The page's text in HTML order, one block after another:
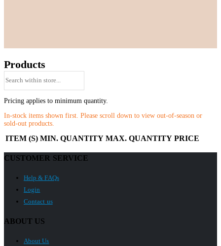
Products
Pricing applies to minimum quantity.
In-stock items shown first. Please scroll down to view out-of-season or
sold-out products.
ITEM (S) MIN. QUANTITY MAX. QUANTITY PRICE
CUSTOMER SERVICE
Help & FAQs
Login
Contact us
ABOUT US
About Us